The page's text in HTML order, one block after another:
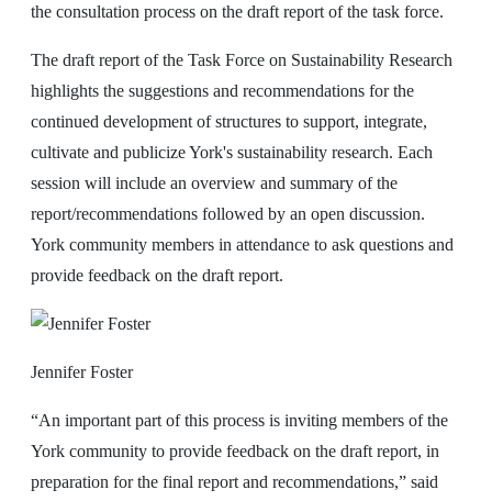
the consultation process on the draft report of the task force.
The draft report of the Task Force on Sustainability Research
highlights the suggestions and recommendations for the
continued development of structures to support, integrate,
cultivate and publicize York's sustainability research. Each
session will include an overview and summary of the
report/recommendations followed by an open discussion.
York community members in attendance to ask questions and
provide feedback on the draft report.
Jennifer Foster
“An important part of this process is inviting members of the
York community to provide feedback on the draft report, in
preparation for the final report and recommendations,” said